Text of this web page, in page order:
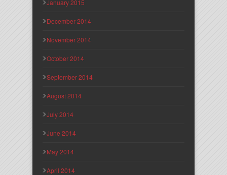
January 2015
December 2014
November 2014
October 2014
September 2014
August 2014
July 2014
June 2014
May 2014
April 2014